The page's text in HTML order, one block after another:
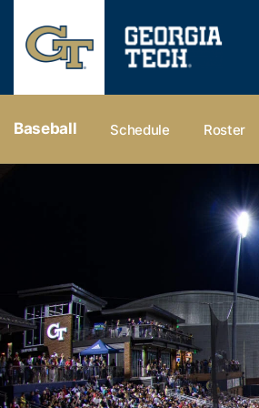
Baseball Schedule Roster